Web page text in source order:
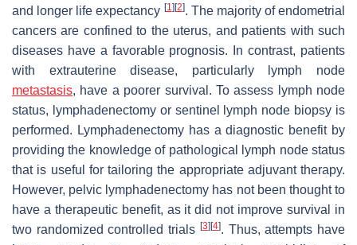
and longer life expectancy [1] [2]. The majority of endometrial
cancers are confined to the uterus, and patients with such
diseases have a favorable prognosis. In contrast, patients
with extrauterine disease, particularly lymph node
metastasis, have a poorer survival. To assess lymph node
status, lymphadenectomy or sentinel lymph node biopsy is
performed. Lymphadenectomy has a diagnostic benefit by
providing the knowledge of pathological lymph node status
that is useful for tailoring the appropriate adjuvant therapy.
However, pelvic lymphadenectomy has not been thought to
have a therapeutic benefit, as it did not improve survival in
two randomized controlled trials [3] [4]. Thus, attempts have